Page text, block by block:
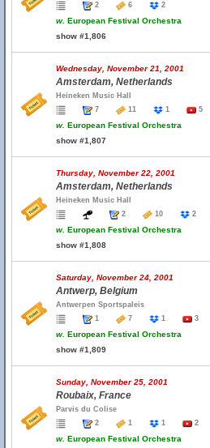
2
6 2
w. European Festival Orchestra
show #1,806
Wednesday, November 21, 2001
Amsterdam, Netherlands
Heineken Music Hall
7
11 1 5
w. European Festival Orchestra
show #1,807
Thursday, November 22, 2001
Amsterdam, Netherlands
Heineken Music Hall
2
10 2
w. European Festival Orchestra
show #1,808
Saturday, November 24, 2001
Antwerp, Belgium
Antwerpen Sportspaleis
1
7 1 3
w. European Festival Orchestra
show #1,809
Sunday, November 25, 2001
Roubaix, France
Parvis du Colise
2
1 1 2
w. European Festival Orchestra